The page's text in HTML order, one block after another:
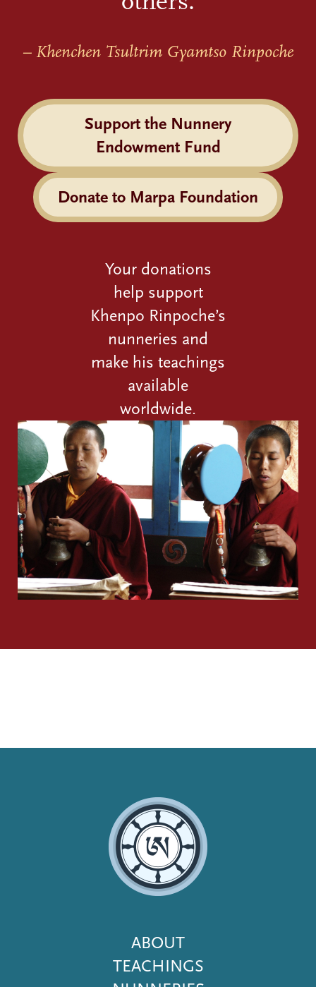
– Khenchen Tsultrim Gyamtso Rinpoche
Support the Nunnery
Endowment Fund
Donate to Marpa Foundation
Your donations
help support
Khenpo Rinpoche’s
nunneries and
make his teachings
available
worldwide.
Footer
Menu
ABOUT
TEACHINGS